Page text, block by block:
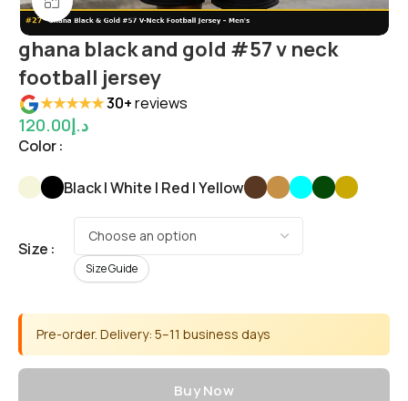
ghana black and gold #57 v neck
football jersey
★★★★★30+reviews
د.إ120.00
Color
Black | White | Red | Yellow
Size
Size Guide
Pre-order. Delivery: 5–11 business days
Buy Now